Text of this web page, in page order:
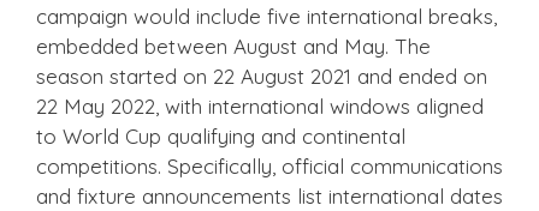
campaign would include five international breaks,
embedded between August and May. The
season started on 22 August 2021 and ended on
22 May 2022, with international windows aligned
to World Cup qualifying and continental
competitions. Specifically, official communications
and fixture announcements list international dates